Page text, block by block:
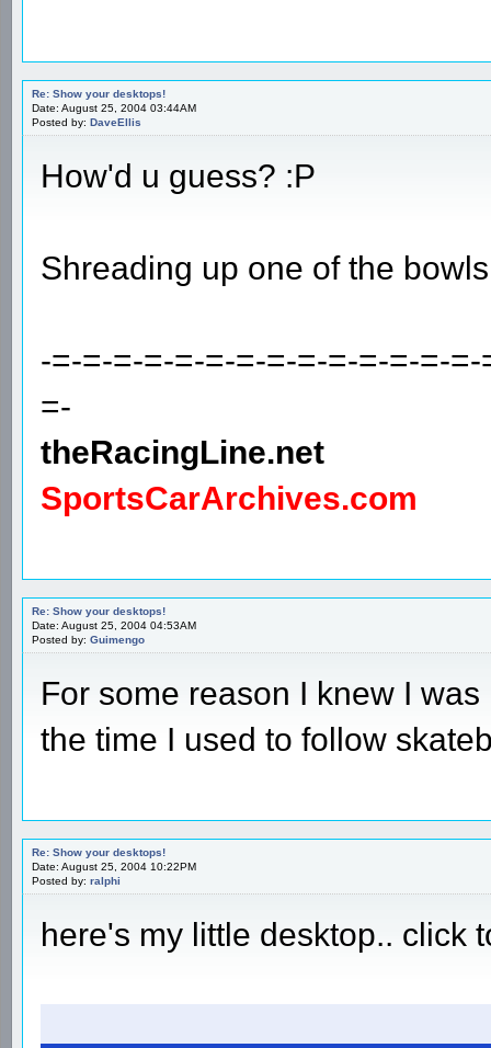
Re: Show your desktops!
Date: August 25, 2004 03:44AM
Posted by: DaveEllis
How'd u guess? :P
Shreading up one of the
-=-=-=-=-=-=-=-=-=-=-=-=-=-
=-
theRacingLine.net
SportsCarArchives.com
Re: Show your desktops!
Date: August 25, 2004 04:53AM
Posted by: Guimengo
For some reason I knew I
the time I used to follow
Re: Show your desktops!
Date: August 25, 2004 10:22PM
Posted by: ralphi
here's my little desktop.. click